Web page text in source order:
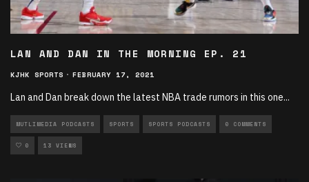
LAN AND DAN IN THE MORNING EP. 21
KJHK SPORTS · FEBRUARY 17, 2021
Lan and Dan break down the latest NBA trade rumors in this one...
MUTLIMEDIA PODCASTS SPORTS SPORTS PODCASTS 0 COMMENTS
0 13 VIEWS